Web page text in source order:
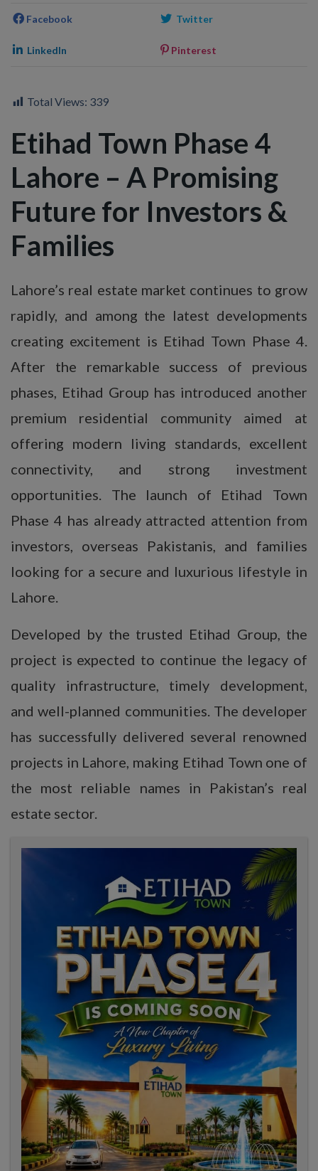
Facebook Twitter
LinkedIn Pinterest
Total Views: 339
Etihad Town Phase 4
Lahore – A Promising
Future for Investors &
Families
Lahore’s real estate market continues to grow
rapidly, and among the latest developments
creating excitement is Etihad Town Phase 4.
After the remarkable success of previous
phases, Etihad Group has introduced another
premium residential community aimed at
offering modern living standards, excellent
connectivity, and strong investment
opportunities. The launch of Etihad Town
Phase 4 has already attracted attention from
investors, overseas Pakistanis, and families
looking for a secure and luxurious lifestyle in
Lahore.
Developed by the trusted Etihad Group, the
project is expected to continue the legacy of
quality infrastructure, timely development,
and well-planned communities. The developer
has successfully delivered several renowned
projects in Lahore, making Etihad Town one of
the most reliable names in Pakistan’s real
estate sector.